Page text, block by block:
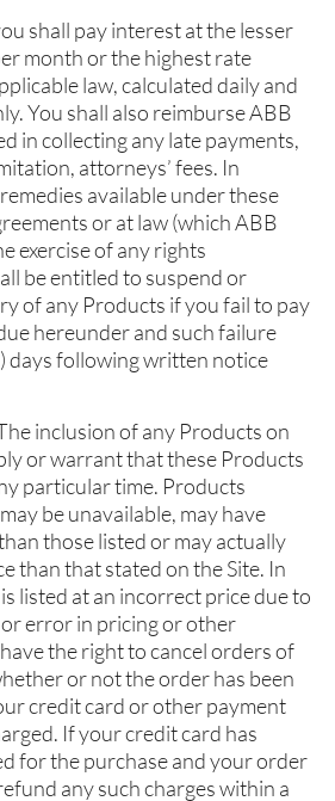
shall pay interest at the lesser
month or the highest rate
law, calculated daily and
You shall also reimburse ABB
in collecting any late payments,
attorneys’ fees. In
available under these
or at law (which ABB
exercise of any rights
be entitled to suspend or
of any Products if you fail to pay
hereunder and such failure
days following written notice
inclusion of any Products on
or warrant that these Products
particular time. Products
be unavailable, may have
those listed or may actually
than that stated on the Site. In
listed at an incorrect price due to
error in pricing or other
the right to cancel orders of
or not the order has been
credit card or other payment
If your credit card has
for the purchase and your order
any such charges within a